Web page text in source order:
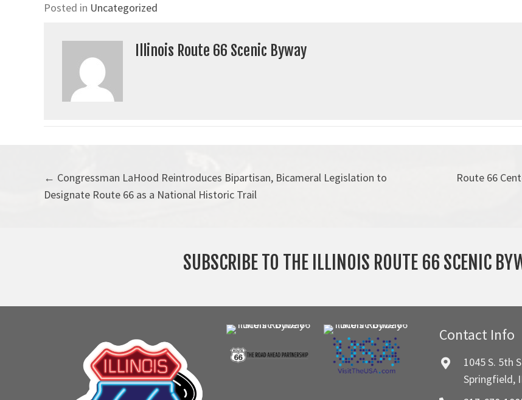
Posted in Uncategorized
Illinois Route 66 Scenic Byway
Posts
navigation
← Congressman LaHood Reintroduces Bipartisan, Bicameral Legislation to
Designate Route 66 as a National Historic Trail
Route 66
SUBSCRIBE TO THE ILLINOIS ROUTE 66 SCENIC
Contact Info
1045 S. 5th
Springfield,